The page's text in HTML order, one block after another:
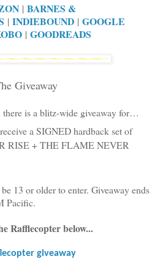
| BARNES &
| INDIEBOUND| GOOGLE
| GOODREADS
Giveaway
there is a blitz-wide giveaway for…
a SIGNED hardback set of
RISE + THE FLAME NEVER
13 or older to enter. Giveaway ends
Pacific.
Rafflecopter below...
giveaway